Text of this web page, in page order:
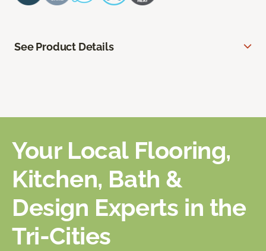
See Product Details
Your Local Flooring,
Kitchen, Bath &
Design Experts in the
Tri-Cities